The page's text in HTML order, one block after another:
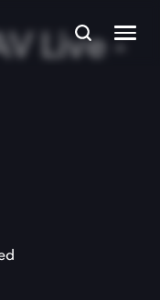
Live -